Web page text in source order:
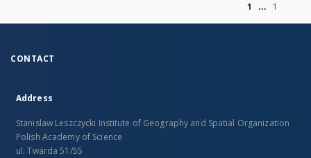
1
1
CONTACT
Address
Stanislaw Leszczycki Institute of Geography and Spatial Organization
Polish Academy of Science
ul. Twarda 51/55